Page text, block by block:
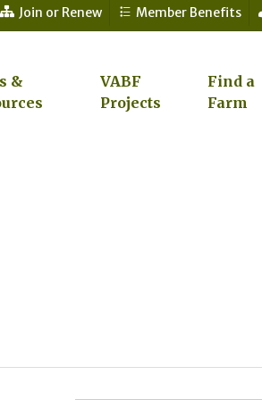
Join or Renew Member Benefits
&
VABF
Projects
Find a
Farm